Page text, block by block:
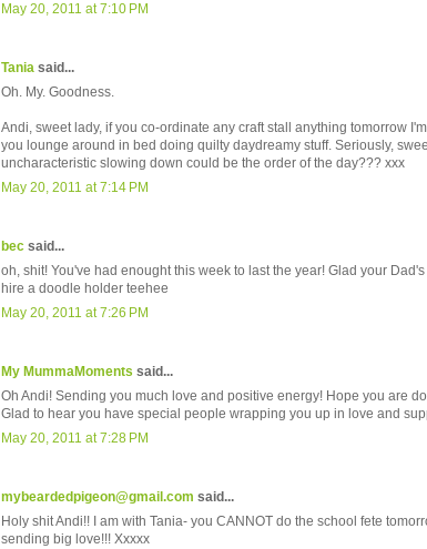
May 20, 2011 at 7:10 PM
Tania said...
Oh. My. Goodness.
Andi, sweet lady, if you co-ordinate any craft stall anything tomorrow
you lounge around in bed doing quilty daydreamy stuff. Seriously,
uncharacteristic slowing down could be the order of the day??? xxx
May 20, 2011 at 7:14 PM
bec said...
oh, shit! You've had enought this week to last the year! Glad your
hire a doodle holder teehee
May 20, 2011 at 7:26 PM
My MummaMoments said...
Oh Andi! Sending you much love and positive energy! Hope you are
Glad to hear you have special people wrapping you up in love and
May 20, 2011 at 7:28 PM
mybeardedpigeon@gmail.com said...
Holy shit Andi!! I am with Tania- you CANNOT do the school fete
sending big love!!! Xxxxx